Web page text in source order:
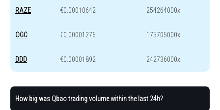
RAZE €0.00010642 254264000x
OGC €0.00001276 175705000x
DDD €0.00001892 242736000x
How big was Qbao trading volume within the last 24h?